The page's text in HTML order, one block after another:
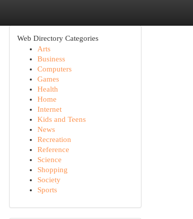
Web Directory Categories
Arts
Business
Computers
Games
Health
Home
Internet
Kids and Teens
News
Recreation
Reference
Science
Shopping
Society
Sports